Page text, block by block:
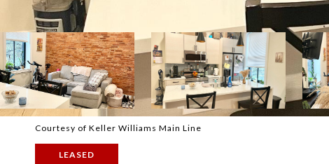
Courtesy of Keller Williams Main Line
LEASED